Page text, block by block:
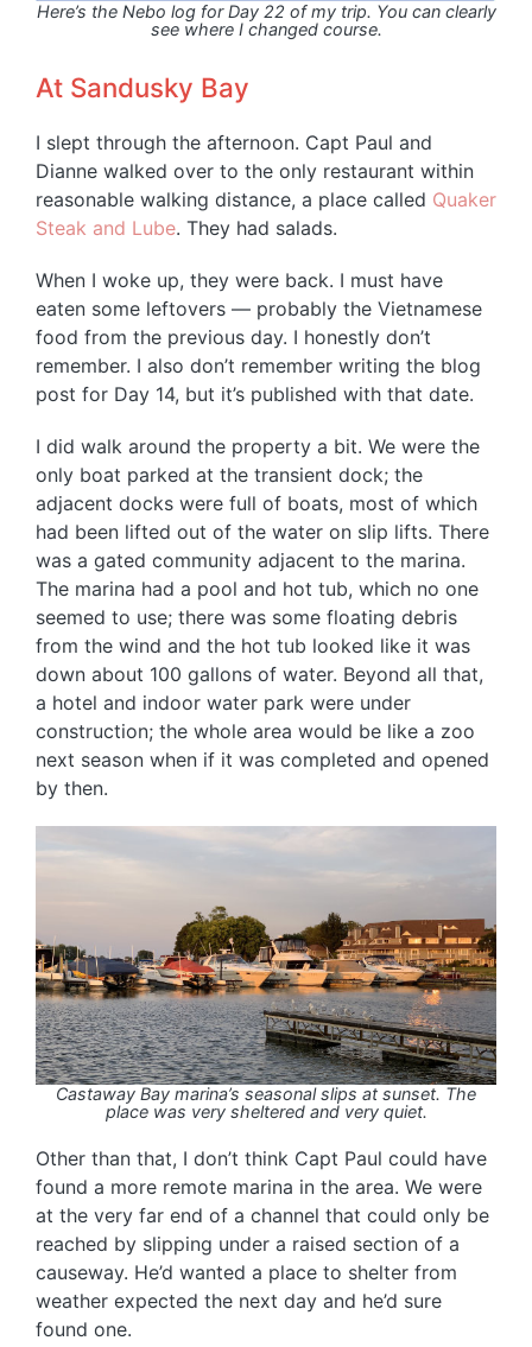
Here’s the Nebo log for Day 22 of my trip. You can clearly
see where I changed course.
At Sandusky Bay
I slept through the afternoon. Capt Paul and
Dianne walked over to the only restaurant within
reasonable walking distance, a place called Quaker
Steak and Lube. They had salads.
When I woke up, they were back. I must have
eaten some leftovers — probably the Vietnamese
food from the previous day. I honestly don’t
remember. I also don’t remember writing the blog
post for Day 14, but it’s published with that date.
I did walk around the property a bit. We were the
only boat parked at the transient dock; the
adjacent docks were full of boats, most of which
had been lifted out of the water on slip lifts. There
was a gated community adjacent to the marina.
The marina had a pool and hot tub, which no one
seemed to use; there was some floating debris
from the wind and the hot tub looked like it was
down about 100 gallons of water. Beyond all that,
a hotel and indoor water park were under
construction; the whole area would be like a zoo
next season when if it was completed and opened
by then.
Castaway Bay marina’s seasonal slips at sunset. The
place was very sheltered and very quiet.
Other than that, I don’t think Capt Paul could have
found a more remote marina in the area. We were
at the very far end of a channel that could only be
reached by slipping under a raised section of a
causeway. He’d wanted a place to shelter from
weather expected the next day and he’d sure
found one.